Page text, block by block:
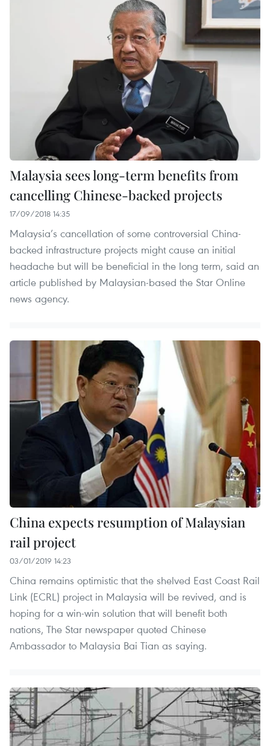
Malaysia sees long-term benefits from
cancelling Chinese-backed projects
17/09/2018 14:35
Malaysia’s cancellation of some controversial China-
backed infrastructure projects might cause an initial
headache but will be beneficial in the long term, said an
article published by Malaysian-based the Star Online
news agency.
China expects resumption of Malaysian
rail project
03/01/2019 14:23
China remains optimistic that the shelved East Coast Rail
Link (ECRL) project in Malaysia will be revived, and is
hoping for a win-win solution that will benefit both
nations, The Star newspaper quoted Chinese
Ambassador to Malaysia Bai Tian as saying.